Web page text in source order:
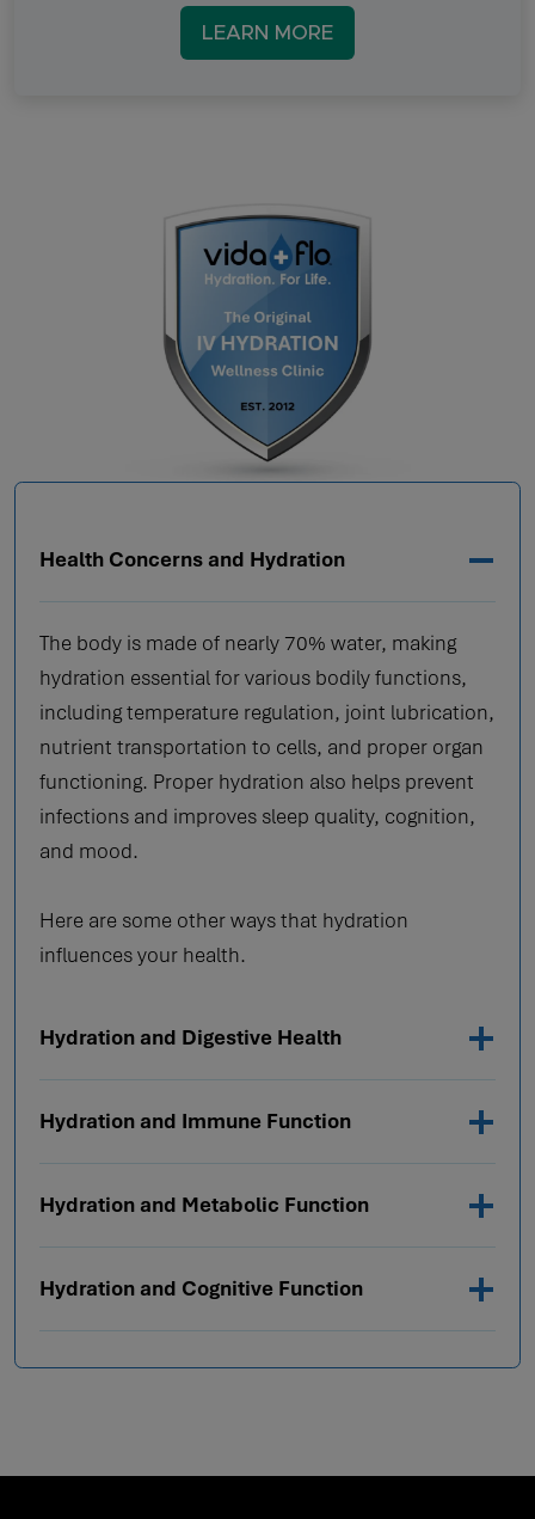
LEARN MORE
Health Concerns and Hydration
The body is made of nearly 70% water, making
hydration essential for various bodily functions,
including temperature regulation, joint lubrication,
nutrient transportation to cells, and proper organ
functioning. Proper hydration also helps prevent
infections and improves sleep quality, cognition,
and mood.
Here are some other ways that hydration
influences your health.
Hydration and Digestive Health
Hydration and Immune Function
Hydration and Metabolic Function
Hydration and Cognitive Function